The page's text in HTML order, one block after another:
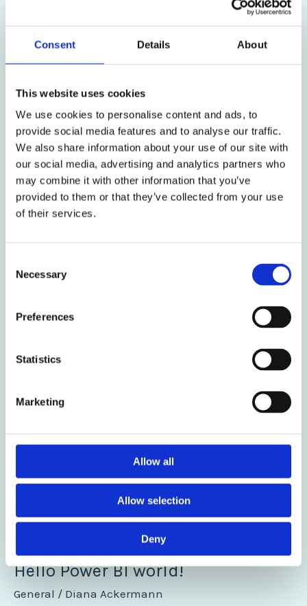
Consent Details About
This website uses cookies
We use cookies to personalise content and ads, to
provide social media features and to analyse our traffic.
We also share information about your use of our site with
our social media, advertising and analytics partners who
may combine it with other information that you’ve
provided to them or that they’ve collected from your use
of their services.
Selection
Necessary
Preferences
Statistics
Marketing
Allow all
Allow selection
Deny
How to Create Power BI Mockups
How to Create Power BI Mockups with LLMs: 5-
Minute Sketch to Prototype Guide Transform hand-
drawn sketches into interactive Power BI prototypes
using AI in just 5 minutes. The €10,000
communication gap Picture this: You’re three weeks
into a Power BI development project. You’ve crafted
DAX measure perfectly, optimized performance, and
Hello Power BI world!
General / Diana Ackermann
Power
world!